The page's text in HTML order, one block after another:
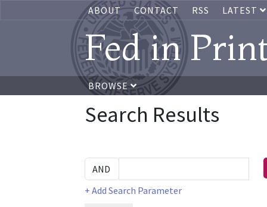
ABOUT CONTACT RSS LATEST
Fed in
BROWSE
Search Results
+ Add Search Parameter